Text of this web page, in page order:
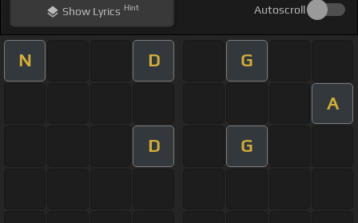
ShowLyrics Hint Autoscroll
N D G
A
D G